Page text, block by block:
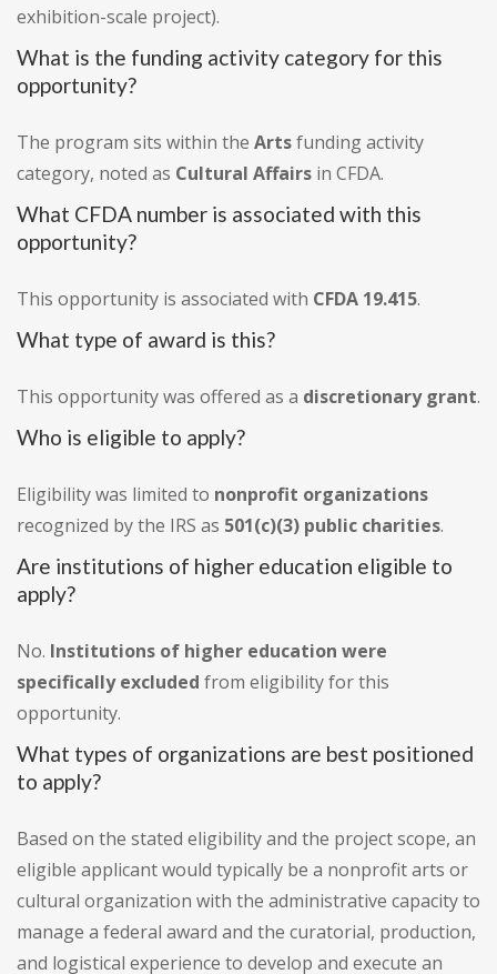
exhibition-scale project).
What is the funding activity category for this
opportunity?
The program sits within the Artsfunding activity
category, noted as Cultural Affairs in CFDA.
What CFDA number is associated with this
opportunity?
This opportunity is associated with CFDA 19.415.
What type of award is this?
This opportunity was offered as a discretionary grant.
Who is eligible to apply?
Eligibility was limited to nonprofit organizations
recognized by the IRS as 501(c)(3) public charities.
Are institutions of higher education eligible to
apply?
No. Institutions of higher education were
specifically excluded from eligibility for this
opportunity.
What types of organizations are best positioned
to apply?
Based on the stated eligibility and the project scope, an
eligible applicant would typically be a nonprofit arts or
cultural organization with the administrative capacity to
manage a federal award and the curatorial, production,
and logistical experience to develop and execute an